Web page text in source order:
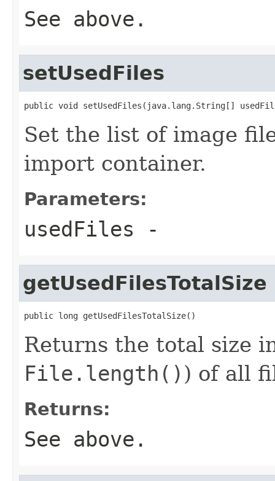
See above.
setUsedFiles
public void setUsedFiles(java.lang.String[]
Set the list of image
import container.
Parameters:
usedFiles -
getUsedFilesTotalSize
public long getUsedFilesTotalSize()
Returns the total size
File.length() ) of all
Returns:
See above.